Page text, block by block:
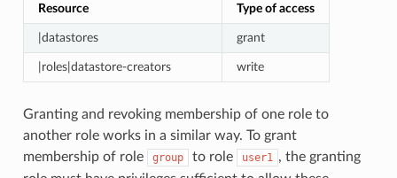
Resource Type of access
|datastores grant
|roles|datastore-creators write
Granting and revoking membership of one role to
another role works in a similar way. To grant
membership of role
group to role user1 , the granting